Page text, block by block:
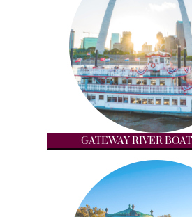
GATEWAY RIVER